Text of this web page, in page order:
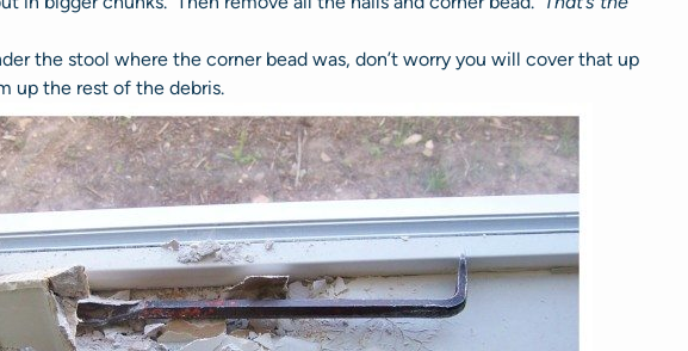
the stool where the corner bead was, don’t worry you will cover that up
up the rest of the debris.